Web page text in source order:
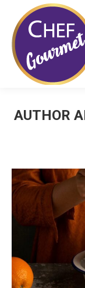
AUTHOR